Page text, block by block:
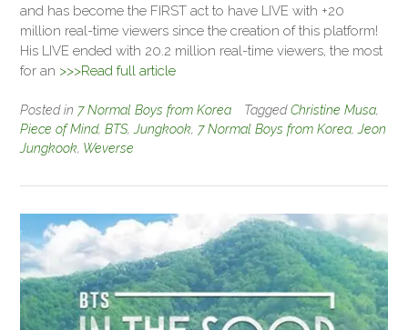
and has become the FIRST act to have LIVE with +20
million real-time viewers since the creation of this platform!
His LIVE ended with 20.2 million real-time viewers, the most
for an >>>Read full article
Posted in 7 Normal Boys from Korea TaggedChristine Musa,
Piece of Mind, BTS, Jungkook, 7 Normal Boys from Korea, Jeon
Jungkook, Weverse